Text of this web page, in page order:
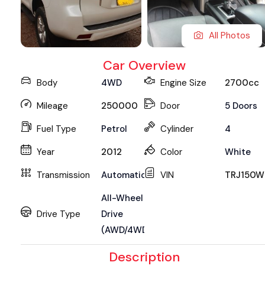
All Photos
Car Overview
Body
4WD
Mileage
250000
Fuel Type
Petrol
Year
2012
Transmission
Automatic
Drive Type
All-Wheel
Drive
(AWD/4WD)
Engine Size
2700cc
Door
5 Doors
Cylinder
4
Color
White
VIN
TRJ150W
Description